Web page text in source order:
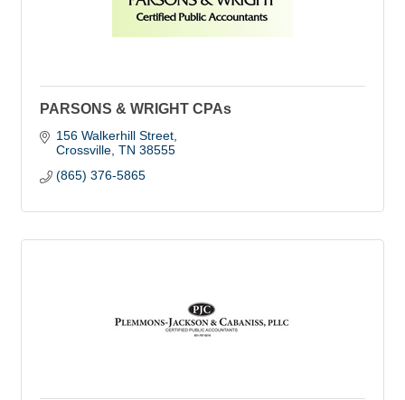
PARSONS & WRIGHT CPAs
156 Walkerhill Street
Crossville TN 38555
(865) 376-5865